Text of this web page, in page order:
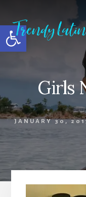
Open toolbar
content
primary
sidebar
footer
Girls
JANUARY 30,